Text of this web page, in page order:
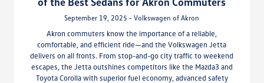
September 19, 2025 - Volkswagen of Akron
Akron commuters know the importance of a reliable,
comfortable, and efficient ride—and the Volkswagen Jetta
delivers on all fronts. From stop-and-go city traffic to weekend
escapes, the Jetta outshines competitors like the Mazda3 and
Toyota Corolla with superior fuel economy, advanced safety